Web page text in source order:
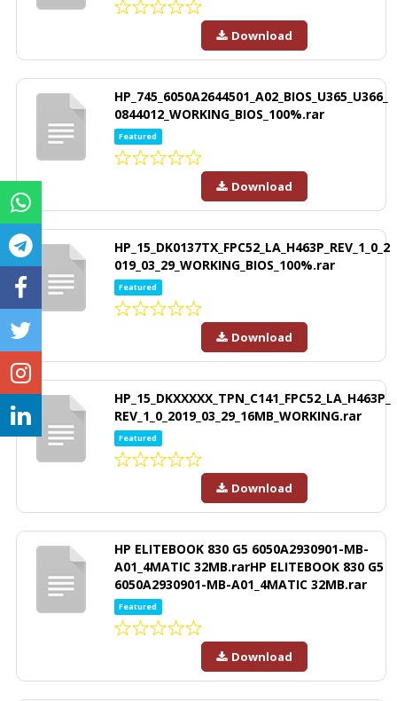
Download
HP_745_6050A2644501_A02_BIOS_U365_U366_
0844012_WORKING_BIOS_100%.rar
Featured
Download
HP_15_DK0137TX_FPC52_LA_H463P_REV_1_0_2
019_03_29_WORKING_BIOS_100%.rar
Featured
Download
HP_15_DKXXXXX_TPN_C141_FPC52_LA_H463P_
REV_1_0_2019_03_29_16MB_WORKING.rar
Featured
Download
HP ELITEBOOK 830 G5 6050A2930901-MB-
A01_4MATIC 32MB.rarHP ELITEBOOK 830 G5
6050A2930901-MB-A01_4MATIC 32MB.rar
Featured
Download